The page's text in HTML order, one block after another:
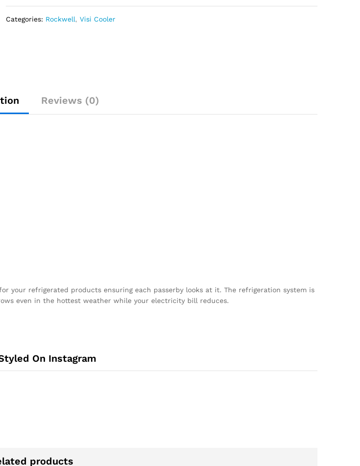
Categories: Rockwell,Visi Cooler
Reviews (0)
your refrigerated products ensuring each passerby looks at it. The refrigeration system is
even in the hottest weather while your electricity bill reduces.
On Instagram
products